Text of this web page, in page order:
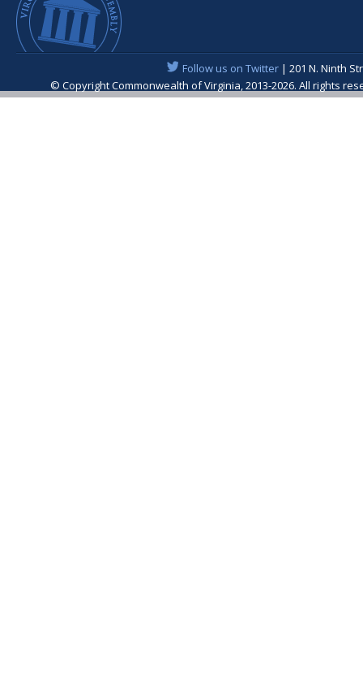
Follow us on Twitter| 201 N. Ninth
© Copyright Commonwealth of Virginia, 2013-2026. All rights